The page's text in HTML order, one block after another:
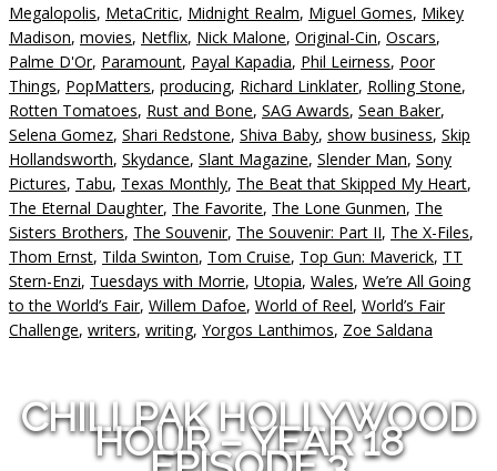
Megalopolis, MetaCritic, Midnight Realm, Miguel Gomes, Mikey
Madison, movies, Netflix, Nick Malone, Original-Cin, Oscars,
Palme D'Or, Paramount, Payal Kapadia, Phil Leirness, Poor
Things, PopMatters, producing, Richard Linklater, Rolling Stone,
Rotten Tomatoes, Rust and Bone, SAG Awards, Sean Baker,
Selena Gomez, Shari Redstone, Shiva Baby, show business, Skip
Hollandsworth, Skydance, Slant Magazine, Slender Man, Sony
Pictures, Tabu, Texas Monthly, The Beat that Skipped My Heart,
The Eternal Daughter, The Favorite, The Lone Gunmen, The
Sisters Brothers, The Souvenir, The Souvenir: Part II, The X-Files,
Thom Ernst, Tilda Swinton, Tom Cruise, Top Gun: Maverick, TT
Stern-Enzi, Tuesdays with Morrie, Utopia, Wales, We’re All Going
to the World’s Fair, Willem Dafoe, World of Reel, World’s Fair
Challenge, writers, writing, Yorgos Lanthimos, Zoe Saldana
CHILLPAK HOLLYWOOD
HOUR – YEAR 18